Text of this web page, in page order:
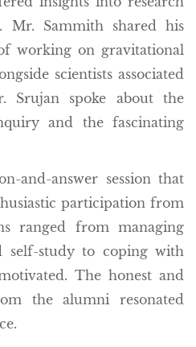
Mr. Sammith shared his
working on gravitational
scientists associated
Srujan spoke about the
and the fascinating
and-answer session that
participation from
ranged from managing
self-study to coping with
The honest and
the alumni resonated